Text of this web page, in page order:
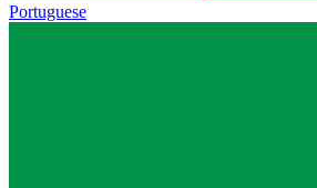
Portuguese